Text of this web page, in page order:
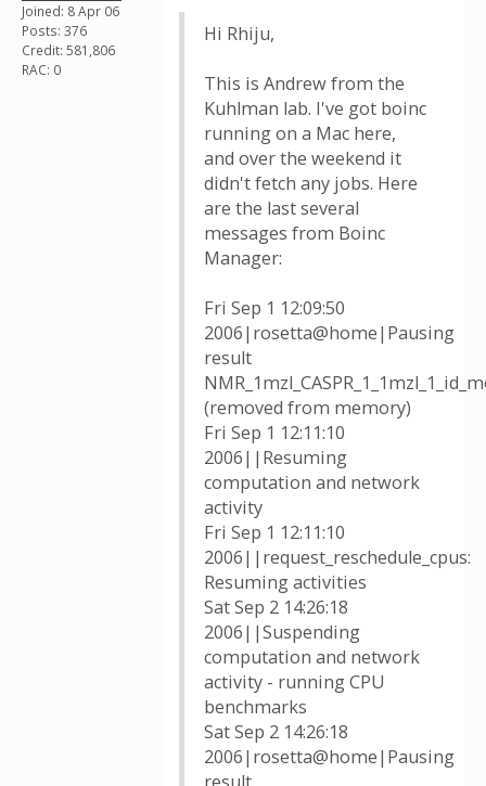
Joined: 8 Apr 06
Posts: 376
Credit: 581,806
RAC: 0
Hi Rhiju,
This is Andrew from the
Kuhlman lab. I've got boinc
running on a Mac here,
and over the weekend it
didn't fetch any jobs. Here
are the last several
messages from Boinc
Manager:
Fri Sep 1 12:09:50
2006|rosetta@home|Pausing
result
(removed from memory)
Fri Sep 1 12:11:10
2006||Resuming
computation and network
activity
Fri Sep 1 12:11:10
2006||request_reschedule_cpus:
Resuming activities
Sat Sep 2 14:26:18
2006||Suspending
computation and network
activity - running CPU
benchmarks
Sat Sep 2 14:26:18
2006|rosetta@home|Pausing